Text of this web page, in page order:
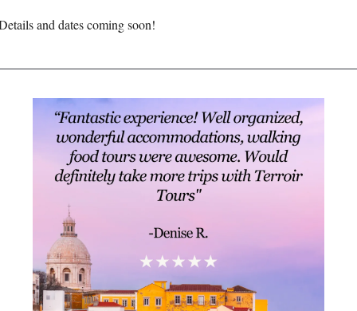
and dates coming soon!